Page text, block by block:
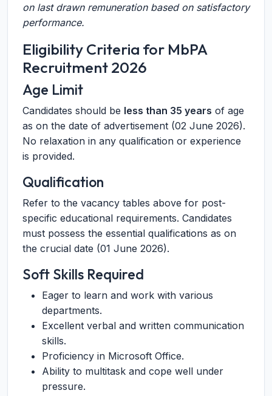
on last drawn remuneration based on satisfactory
performance.
Eligibility Criteria for MbPA
Recruitment 2026
Age Limit
Candidates should be less than 35 years of age
as on the date of advertisement (02 June 2026).
No relaxation in any qualification or experience
is provided.
Qualification
Refer to the vacancy tables above for post-
specific educational requirements. Candidates
must possess the essential qualifications as on
the crucial date (01 June 2026).
Soft Skills Required
Eager to learn and work with various
departments.
Excellent verbal and written communication
skills.
Proficiency in Microsoft Office.
Ability to multitask and cope well under
pressure.